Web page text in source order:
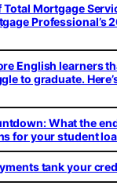
Mortgage
Professional’s
English learners
to graduate.
What the
for your student
tank your